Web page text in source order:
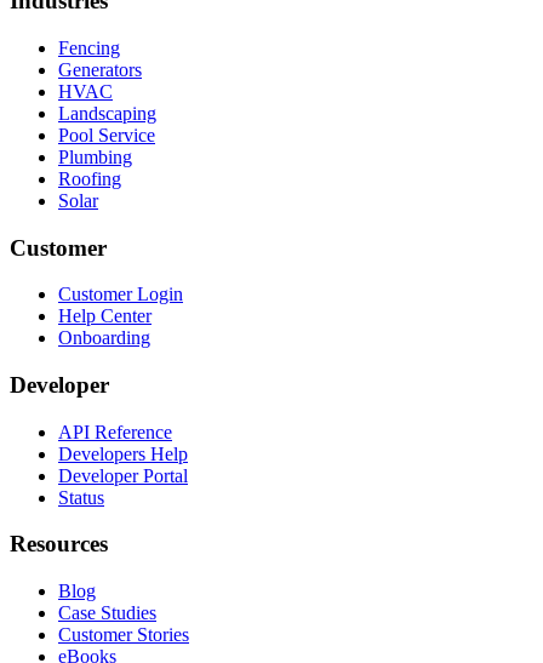
Fencing
Generators
HVAC
Landscaping
Pool Service
Plumbing
Roofing
Solar
Customer
Customer Login
Help Center
Onboarding
Developer
API Reference
Developers Help
Developer Portal
Status
Resources
Blog
Case Studies
Customer Stories
eBooks